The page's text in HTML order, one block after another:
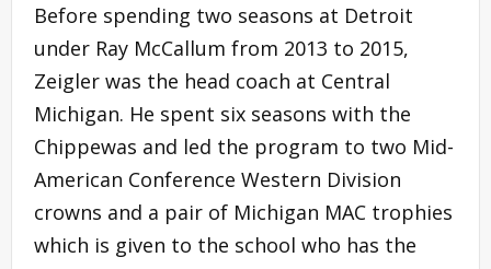
Before spending two seasons at Detroit
under Ray McCallum from 2013 to 2015,
Zeigler was the head coach at Central
Michigan. He spent six seasons with the
Chippewas and led the program to two Mid-
American Conference Western Division
crowns and a pair of Michigan MAC trophies
which is given to the school who has the